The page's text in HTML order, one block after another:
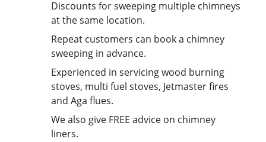
Discounts for sweeping multiple chimneys
at the same location.
Repeat customers can book a chimney
sweeping in advance.
Experienced in servicing wood burning
stoves, multi fuel stoves, Jetmaster fires
and Aga flues.
We also give FREE advice on chimney
liners.